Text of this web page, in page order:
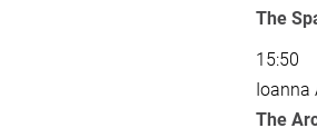
The
15:50
Ioanna
The